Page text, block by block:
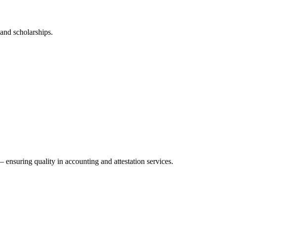
scholarships.
quality in accounting and attestation services.